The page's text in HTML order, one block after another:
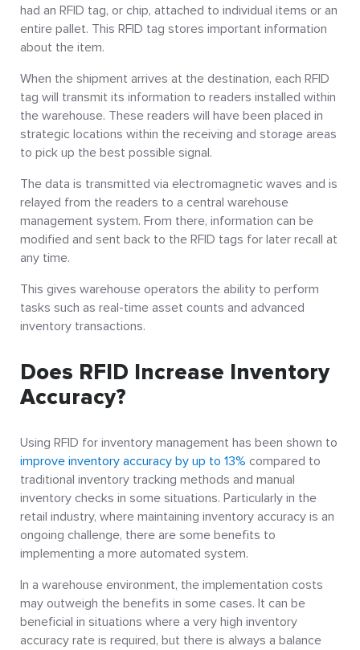
had an RFID tag, or chip, attached to individual items or an
entire pallet. This RFID tag stores important information
about the item.
When the shipment arrives at the destination, each RFID
tag will transmit its information to readers installed within
the warehouse. These readers will have been placed in
strategic locations within the receiving and storage areas
to pick up the best possible signal.
The data is transmitted via electromagnetic waves and is
relayed from the readers to a central warehouse
management system. From there, information can be
modified and sent back to the RFID tags for later recall at
any time.
This gives warehouse operators the ability to perform
tasks such as real-time asset counts and advanced
inventory transactions.
Does RFID Increase Inventory
Accuracy?
Using RFID for inventory management has been shown to
improve inventory accuracy by up to 13% compared to
traditional inventory tracking methods and manual
inventory checks in some situations. Particularly in the
retail industry, where maintaining inventory accuracy is an
ongoing challenge, there are some benefits to
implementing a more automated system.
In a warehouse environment, the implementation costs
may outweigh the benefits in some cases. It can be
beneficial in situations where a very high inventory
accuracy rate is required, but there is always a balance